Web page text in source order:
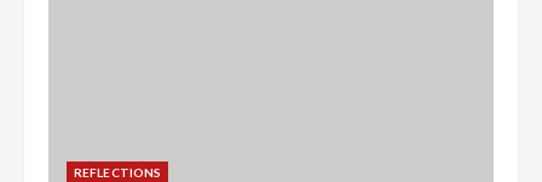
REFLECTIONS